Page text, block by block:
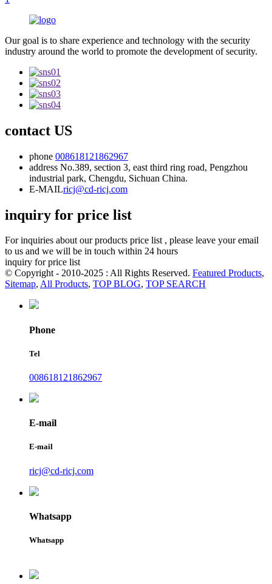
Our goal is to share experience and technology with the security
industry around the world to promote the development of security.
contact US
phone 008618121862967
address No.389, section 3, east third ring road, Pengzhou
industrial park, Chengdu, Sichuan China.
E-MAILricj@cd-ricj.com
inquiry for price list
For inquiries about our products price list , please leave your email
to us and we will be in touch within 24 hours
inquiry for price list
© Copyright - 2010-2025 : All Rights Reserved. Featured Products,
Sitemap, All Products, TOP BLOG, TOP SEARCH
Phone
Tel
008618121862967
E-mail
E-mail
ricj@cd-ricj.com
Whatsapp
Whatsapp